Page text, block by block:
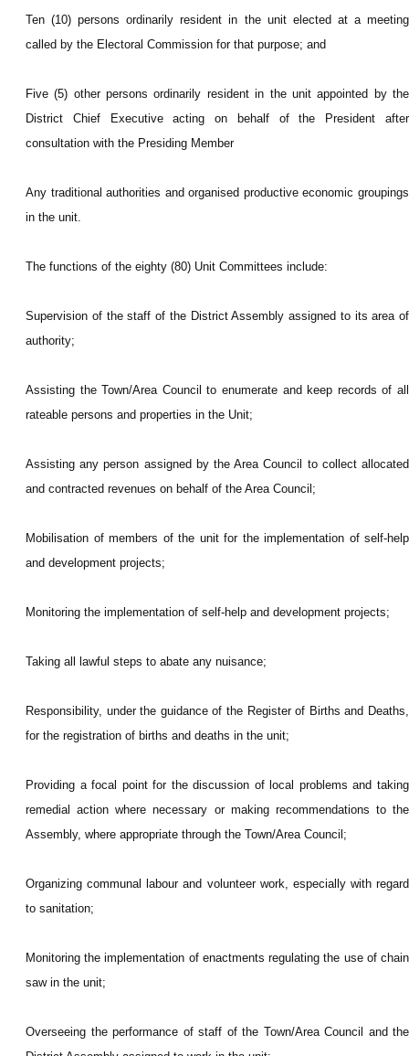
Ten (10) persons ordinarily resident in the unit elected at a meeting
called by the Electoral Commission for that purpose; and
Five (5) other persons ordinarily resident in the unit appointed by the
District Chief Executive acting on behalf of the President after
consultation with the Presiding Member
Any traditional authorities and organised productive economic groupings
in the unit.
The functions of the eighty (80) Unit Committees include:
Supervision of the staff of the District Assembly assigned to its area of
authority;
Assisting the Town/Area Council to enumerate and keep records of all
rateable persons and properties in the Unit;
Assisting any person assigned by the Area Council to collect allocated
and contracted revenues on behalf of the Area Council;
Mobilisation of members of the unit for the implementation of self-help
and development projects;
Monitoring the implementation of self-help and development projects;
Taking all lawful steps to abate any nuisance;
Responsibility, under the guidance of the Register of Births and Deaths,
for the registration of births and deaths in the unit;
Providing a focal point for the discussion of local problems and taking
remedial action where necessary or making recommendations to the
Assembly, where appropriate through the Town/Area Council;
Organizing communal labour and volunteer work, especially with regard
to sanitation;
Monitoring the implementation of enactments regulating the use of chain
saw in the unit;
Overseeing the performance of staff of the Town/Area Council and the